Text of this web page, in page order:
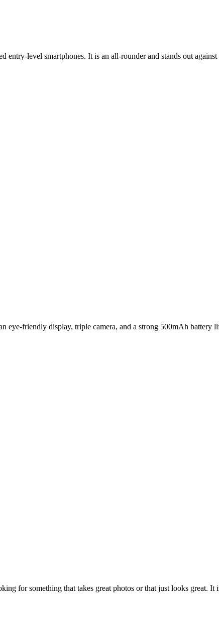
entry-level smartphones. It is an all-rounder and stands out
eye-friendly display, triple camera, and a strong 500mAh battery
for something that takes great photos or that just looks great.